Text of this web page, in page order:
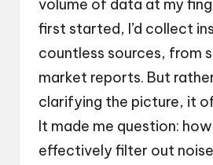
volume of data at my
first started, I’d collect
countless sources, from
market reports. But
clarifying the picture, it
It made me question:
effectively filter out